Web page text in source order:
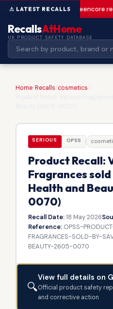
Greencore
RecallsAtHome
UK PRODUCT SAFETY DATABASE
Home Recalls cosmetics
SERIOUS OPSS
Product Recall:
Fragrances sold
Health and
0070)
Recall Date:18 May 2026
Reference:OPSS-
FRAGRANCES-SOLD-BY-
BEAUTY-2605-0070
🔍
View full details on
Official product safety
and corrective action